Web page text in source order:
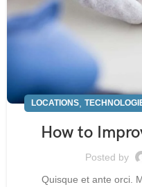
LOCATIONS
How to
Posted by
Quisque et ante orci.